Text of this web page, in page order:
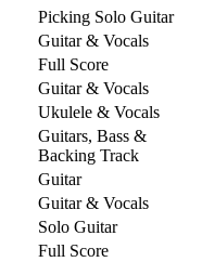
Picking Solo Guitar
Guitar & Vocals
Full Score
Guitar & Vocals
Ukulele & Vocals
Guitars, Bass &
Backing Track
Guitar
Guitar & Vocals
Solo Guitar
Full Score